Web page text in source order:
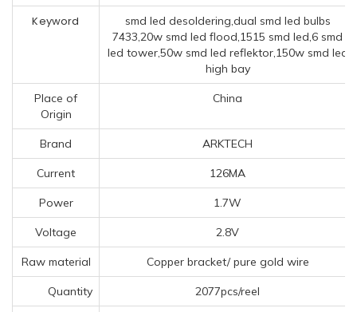
Keyword
smd led desoldering,dual smd led bulbs
7433,20w smd led flood,1515 smd led,6 smd
led tower,50w smd led reflektor,150w smd led
high bay
Place of
Origin
China
Brand ARKTECH
Current 126MA
Power 1.7W
Voltage 2.8V
Raw material Copper bracket/ pure gold wire
Quantity 2077pcs/reel